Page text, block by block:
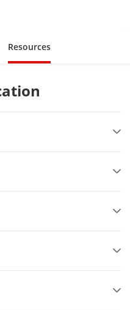
Resources